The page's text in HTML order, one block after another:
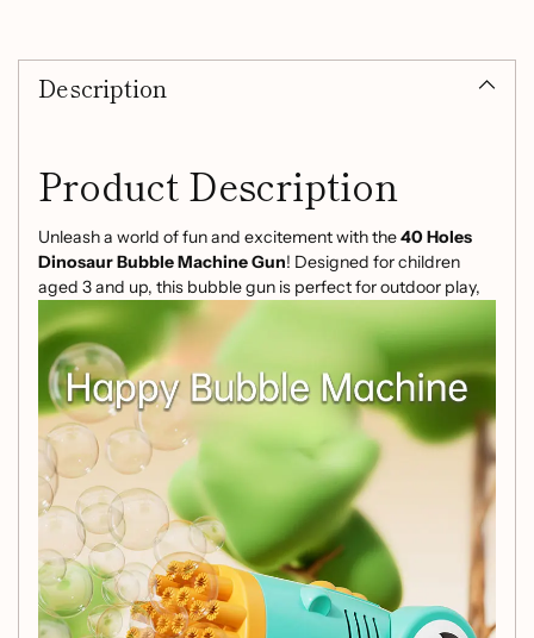
product
Description
Product Description
Unleash a world of fun and excitement with the40 Holes
Dinosaur Bubble Machine Gun! Designed for children
aged 3 and up, this bubble gun is perfect for outdoor play,
birthday parties, and family gatherings. Get ready for a
magical experience filled with colorful bubbles!
Key Features:
Adorable Design:
Featuring a cute, round dinosaur
shape, it captures the imagination and adds a playful
touch to bubble fun.
Easy to Use:
Simply press the trigger to activate a
flurry of colorful bubbles, transforming any moment
into a dreamy spectacle.
Safe and Durable:Made from high-quality, non-toxic